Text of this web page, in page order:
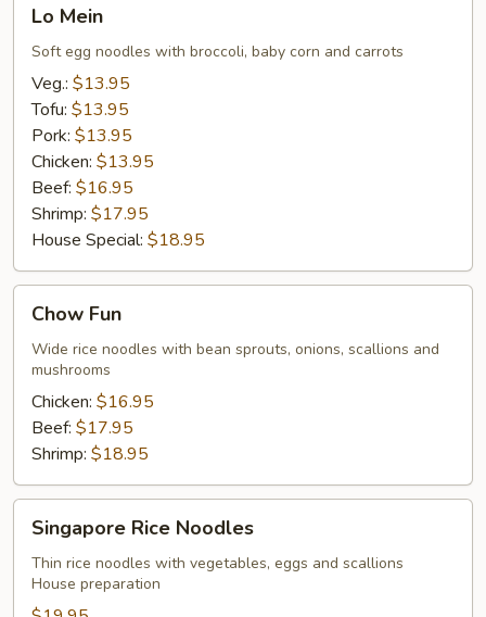
Mein
Lo Mein
Soft egg noodles with broccoli, baby corn and carrots
Veg.: $13.95
Tofu: $13.95
Pork: $13.95
Chicken: $13.95
Beef: $16.95
Shrimp: $17.95
House Special: $18.95
FunChow Fun
Wide rice noodles with bean sprouts, onions, scallions and
mushrooms
Chicken: $16.95
Beef: $17.95
Shrimp: $18.95
Rice
Noodles
Singapore Rice Noodles
Thin rice noodles with vegetables, eggs and scallions
House preparation